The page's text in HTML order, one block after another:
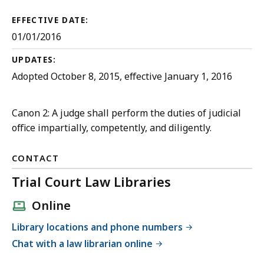
Rules
EFFECTIVE DATE:
01/01/2016
UPDATES:
Adopted October 8, 2015, effective January 1, 2016
Canon 2: A judge shall perform the duties of judicial
office impartially, competently, and diligently.
CONTACT
Trial Court Law Libraries
Online
Library locations and phone numbers
Chat with a law librarian online